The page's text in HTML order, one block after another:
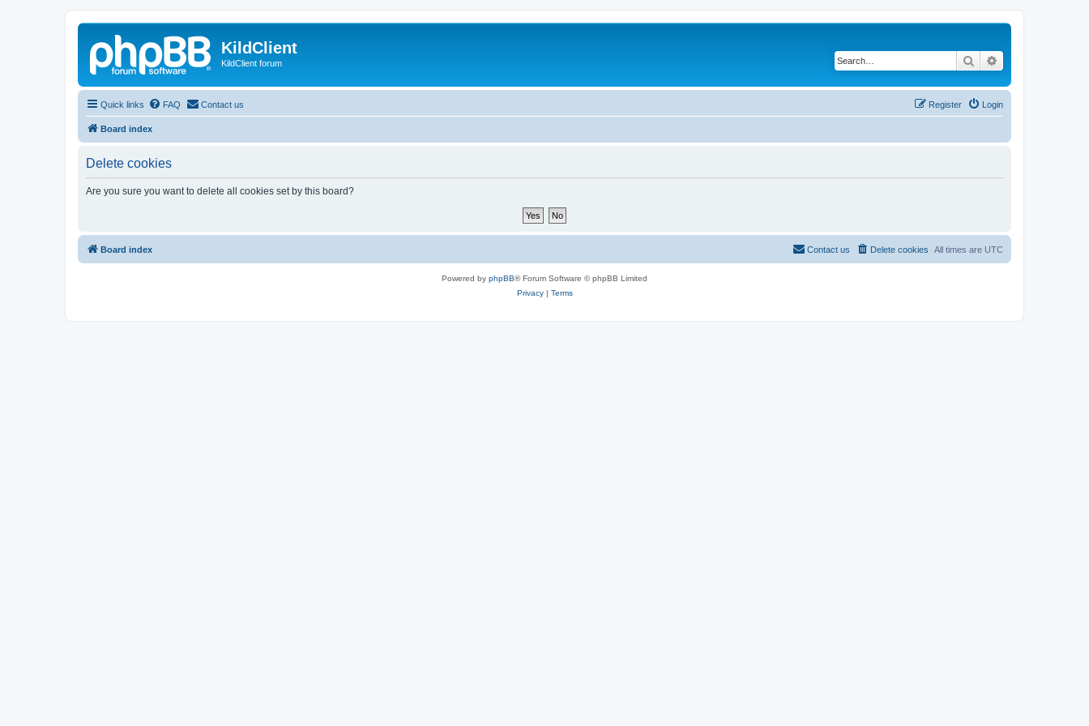
KildClient
KildClient forum Search
Quick links FAQ Contact us Login
Register
Board index
Delete cookies
Are you sure you want to delete all cookies set by this board?
Board index All times are UTC
Delete cookies
Contact us
Powered by phpBB® Forum Software © phpBB Limited
Privacy| Terms